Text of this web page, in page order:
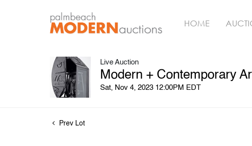
HOME
Live Auction
Modern + Contemporary
Sat, Nov 4, 2023 12:00PM EDT
Prev Lot